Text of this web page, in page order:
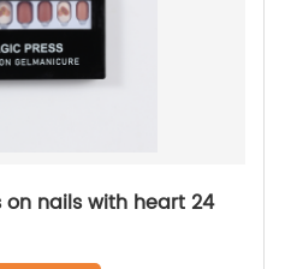
nails with heart 24